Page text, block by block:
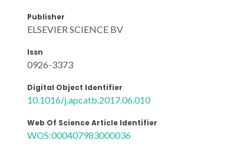
Publisher
ELSEVIER SCIENCE BV
Issn
0926-3373
Digital Object Identifier
10.1016/j.apcatb.2017.06.010
Web Of Science Article Identifier
WOS:000407983000036